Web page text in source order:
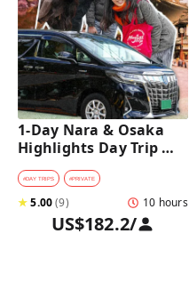
1-Day Nara & Osaka
Highlights Day Trip
Tour with a Private Car
and Guide [from
Osaka]
#DAY TRIPS #PRIVATE
★5.00(9) 10 hours
US$182.2/